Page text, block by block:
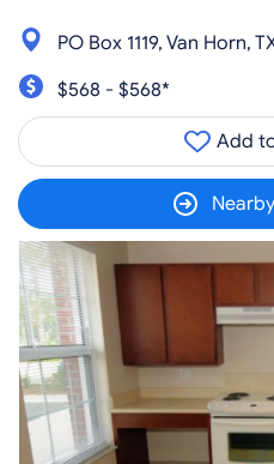
PO Box 1119, Van Horn,
$568 - $568*
Add